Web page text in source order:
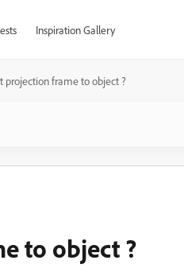
Inspiration Gallery
projection frame to object ?
to object ?